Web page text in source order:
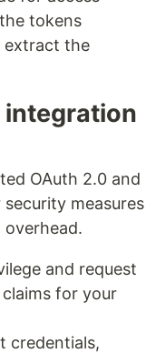
tokens
extract the
integration
OAuth 2.0 and
measures
and request
for your
credentials,